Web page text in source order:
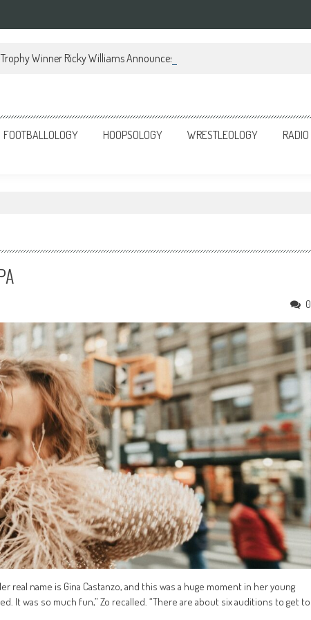
Winner Ricky Williams Announces Memoir
FOOTBALLOLOGY HOOPSOLOGY WRESTLEOLOGY RADIO
0
real name is Gina Castanzo, and this was a huge moment in her young
It was so much fun,” Zo recalled. “There are about six auditions to get to